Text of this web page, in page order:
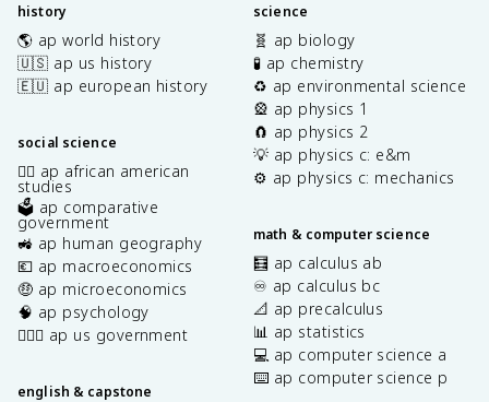
history
🌎 ap world history
🇺🇸 ap us history
🇪🇺 ap european history
social science
✊🏿 ap african american
studies
🗳️ ap comparative
government
🚜 ap human geography
💶 ap macroeconomics
🤑 ap microeconomics
🧠 ap psychology
👩🏾‍⚖️ ap us government
english & capstone
science
🧬 ap biology
🧪 ap chemistry
♻️ ap environmental science
🎡 ap physics 1
🧲 ap physics 2
💡 ap physics c: e&m
⚙️ ap physics c: mechanics
math & computer science
🧮 ap calculus ab
♾️ ap calculus bc
📐 ap precalculus
📊 ap statistics
💻 ap computer science a
⌨️ ap computer science p